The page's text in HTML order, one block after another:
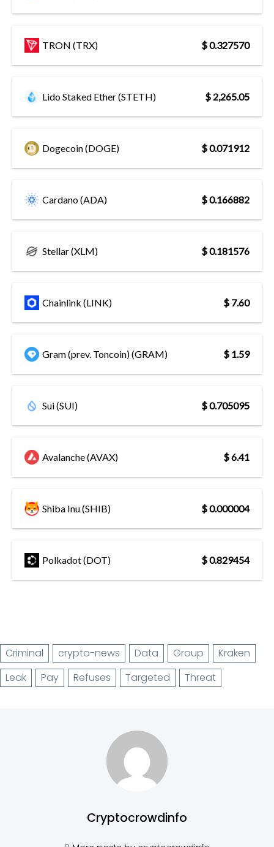
TRON (TRX) $ 0.327570
Lido Staked Ether (STETH) $ 2,265.05
Dogecoin (DOGE) $ 0.071912
Cardano (ADA) $ 0.166882
Stellar (XLM) $ 0.181576
Chainlink (LINK) $ 7.60
Gram (prev. Toncoin) (GRAM) $ 1.59
Sui (SUI) $ 0.705095
Avalanche (AVAX) $ 6.41
Shiba Inu (SHIB) $ 0.000004
Polkadot (DOT) $ 0.829454
Criminal crypto-news Data Group
Kraken
Leak
Pay Refuses Targeted Threat
Cryptocrowdinfo